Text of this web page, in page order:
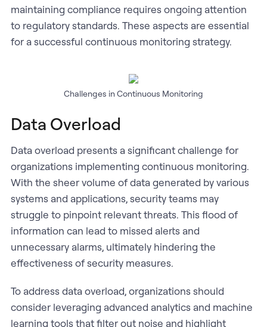
maintaining compliance requires ongoing attention
to regulatory standards. These aspects are essential
for a successful continuous monitoring strategy.
Challenges in Continuous Monitoring
Data Overload
Data overload presents a significant challenge for
organizations implementing continuous monitoring.
With the sheer volume of data generated by various
systems and applications, security teams may
struggle to pinpoint relevant threats. This flood of
information can lead to missed alerts and
unnecessary alarms, ultimately hindering the
effectiveness of security measures.
To address data overload, organizations should
consider leveraging advanced analytics and machine
learning tools that filter out noise and highlight